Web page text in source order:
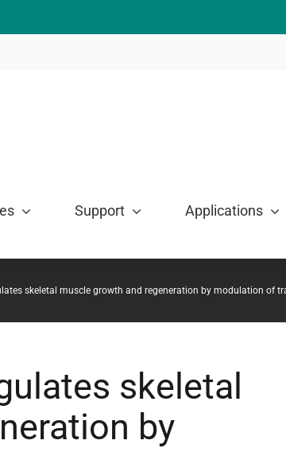
Support Applications
skeletal muscle growth and regeneration by modulation of
skeletal
by